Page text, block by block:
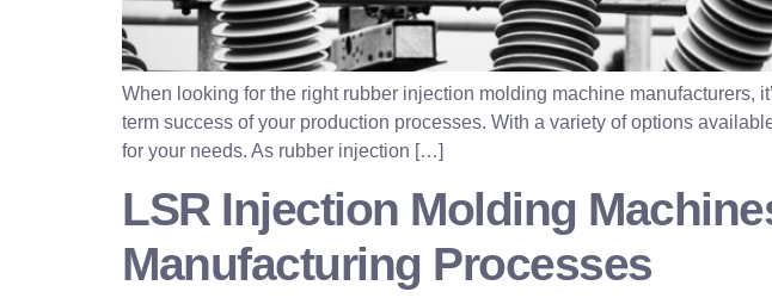
When looking for the right rubber injection molding machine manufacturers,
term success of your production processes. With a variety of options
for your needs. As rubber injection […]
LSR Injection Molding
Manufacturing Processes